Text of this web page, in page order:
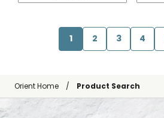
1 2 3 4
Orient Home Product Search